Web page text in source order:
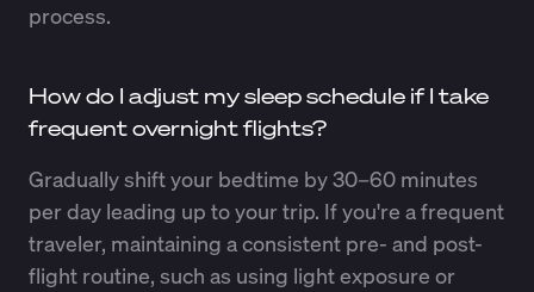
process.
How do I adjust my sleep schedule if I take
frequent overnight flights?
Gradually shift your bedtime by 30–60 minutes
per day leading up to your trip. If you're a frequent
traveler, maintaining a consistent pre- and post-
flight routine, such as using light exposure or